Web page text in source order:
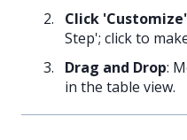
Click 'Customize'
Step'; click to
Drag and Drop:
in the table view.